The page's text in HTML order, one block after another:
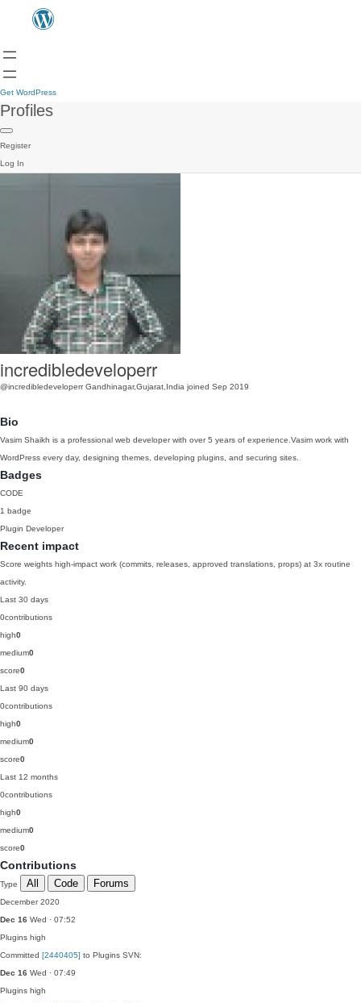
Get WordPress
Profiles
Register
Log In
incredibledeveloperr
@incredibledeveloperr Gandhinagar,Gujarat,India joined Sep 2019
Bio
Vasim Shaikh is a professional web developer with over 5 years of experience.Vasim work with
WordPress every day, designing themes, developing plugins, and securing sites.
Badges
CODE
1 badge
Plugin Developer
Recent impact
Score weights high-impact work (commits, releases, approved translations, props) at 3x routine
activity.
Last 30 days
0contributions
high0
medium0
score0
Last 90 days
0contributions
high0
medium0
score0
Last 12 months
0contributions
high0
medium0
score0
Contributions
Type All Code Forums
December 2020
Dec 16 Wed · 07:52
Plugins high
Committed [2440405] to Plugins SVN:
Dec 16 Wed · 07:49
Plugins high